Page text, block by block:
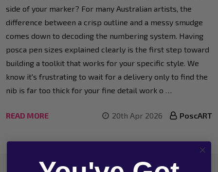
side of your marker? For many Australian artists, the
difference between a crisp outline and a messy smudge
comes down to decoding the numbering system. Having
posca pen sizes explained clearly is the first step toward
building a toolkit that works for your specific style. We
know it's frustrating to wait for a delivery only to find the
nib is far too thick for your fine detail work o …
READ MORE 20th Apr 2026 PoscART